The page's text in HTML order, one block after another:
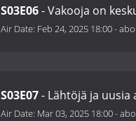
S03E06- Vakooja on
Air Date: Feb 24, 2025 18:00-
S03E07- Lähtöjä ja uusia
Air Date: Mar 03, 2025 18:00-